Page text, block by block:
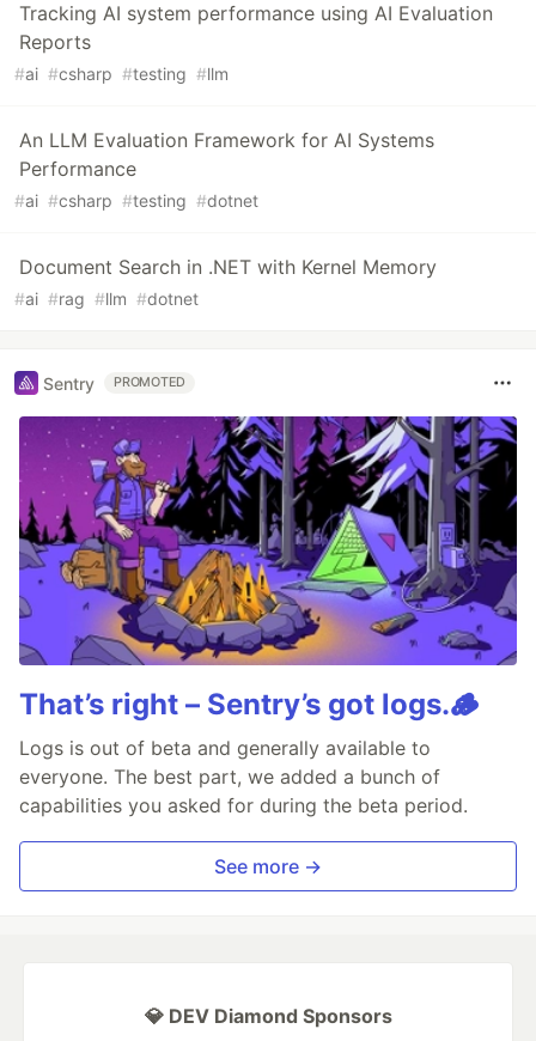
Tracking AI system performance using AI Evaluation
Reports
#ai #csharp #testing #llm
An LLM Evaluation Framework for AI Systems
Performance
#ai #csharp #testing #dotnet
Document Search in .NET with Kernel Memory
#ai #rag #llm #dotnet
Sentry PROMOTED
That’s right – Sentry’s got logs.🪵
Logs is out of beta and generally available to
everyone. The best part, we added a bunch of
capabilities you asked for during the beta period.
See more →
💎 DEV Diamond Sponsors